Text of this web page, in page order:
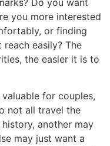
you more interested
or finding
easily? The
the easier it is to
for couples,
not all travel the
another may
may just want a